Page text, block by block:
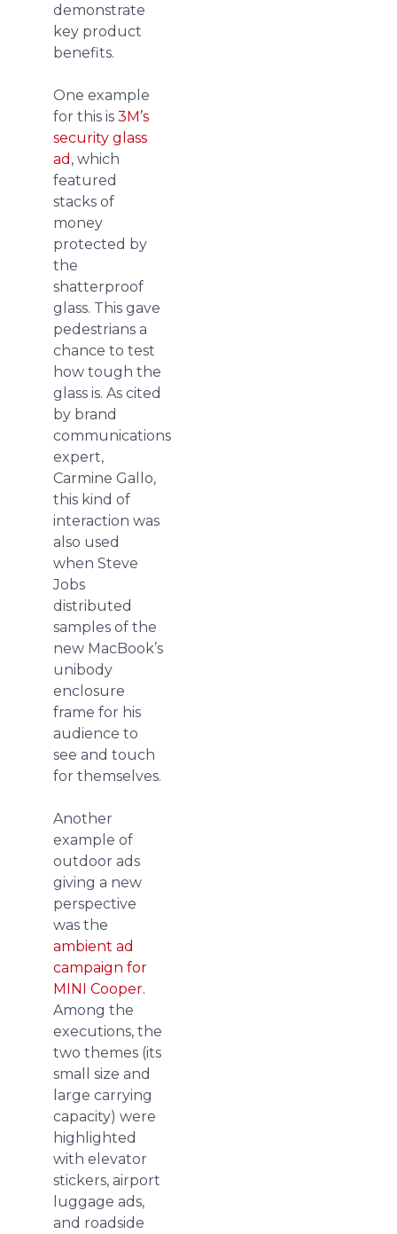
demonstrate
key product
benefits.
One example
for this is 3M’s
security glass
ad , which
featured
stacks of
money
protected by
the
shatterproof
glass. This gave
pedestrians a
chance to test
how tough the
glass is. As cited
by brand
communications
expert,
Carmine Gallo,
this kind of
interaction was
also used
when Steve
Jobs
distributed
samples of the
new MacBook’s
unibody
enclosure
frame for his
audience to
see and touch
for themselves.
Another
example of
outdoor ads
giving a new
perspective
was the
ambient ad
campaign for
MINI Cooper.
Among the
executions, the
two themes (its
small size and
large carrying
capacity) were
highlighted
with elevator
stickers, airport
luggage ads,
and roadside